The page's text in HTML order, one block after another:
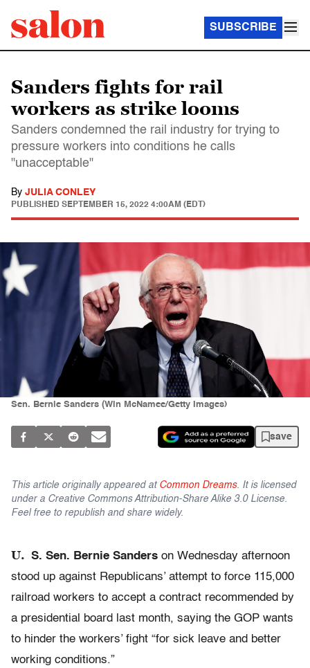
SUBSCRIBE
Sanders fights for rail
workers as strike looms
Sanders condemned the rail industry for trying to
pressure workers into conditions he calls
"unacceptable"
By JULIA CONLEY
PUBLISHED SEPTEMBER 15, 2022 4:00AM (EDT)
Sen. Bernie Sanders (Win McNamee/Getty Images)
save
This article originally appeared at Common Dreams. It is licensed
under a Creative Commons Attribution-Share Alike 3.0 License.
Feel free to republish and share widely.
U. S. Sen. Bernie Sanders on Wednesday afternoon
stood up against Republicans’ attempt to force 115,000
railroad workers to accept a contract recommended by
a presidential board last month, saying the GOP wants
to hinder the workers’ fight “for sick leave and better
working conditions.”